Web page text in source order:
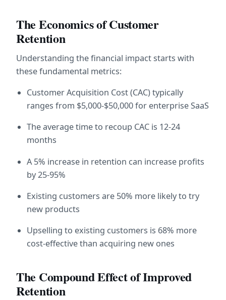
The Economics of Customer
Retention
Understanding the financial impact starts with
these fundamental metrics:
Customer Acquisition Cost (CAC) typically
ranges from $5,000-$50,000 for enterprise SaaS
The average time to recoup CAC is 12-24
months
A 5% increase in retention can increase profits
by 25-95%
Existing customers are 50% more likely to try
new products
Upselling to existing customers is 68% more
cost-effective than acquiring new ones
The Compound Effect of Improved
Retention